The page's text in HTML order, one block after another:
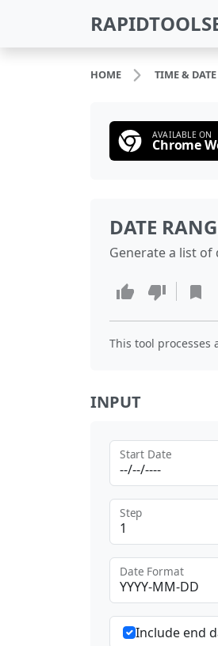
HOME TIME &
AVAILABLE ON
Chrome
DATE
Generate a list
This tool processes
INPUT
Start Date
Step
YYYY-MM-DD
Date Format
Include end